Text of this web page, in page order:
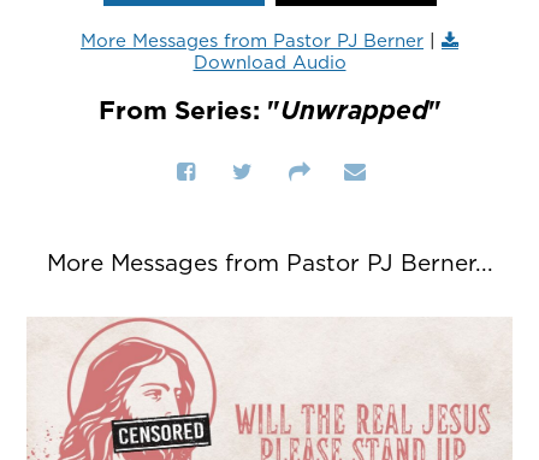
More Messages from Pastor PJ Berner |
Download Audio
From Series: "Unwrapped"
More Messages from Pastor PJ Berner...